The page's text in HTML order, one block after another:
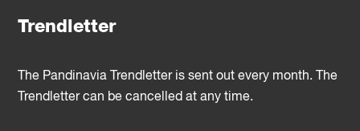
Trendletter
The Pandinavia Trendletter is sent out every month. The
Trendletter can be cancelled at any time.